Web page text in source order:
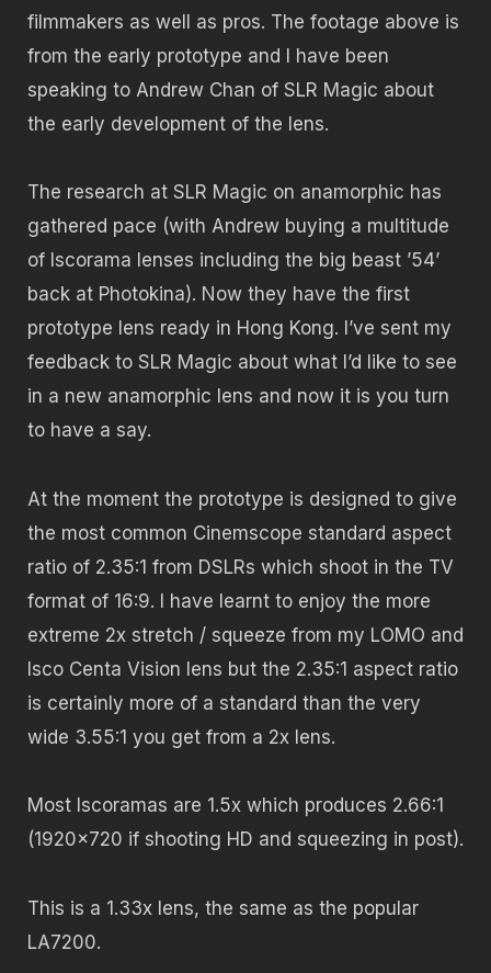
filmmakers as well as pros. The footage above is
from the early prototype and I have been
speaking to Andrew Chan of SLR Magic about
the early development of the lens.
The research at SLR Magic on anamorphic has
gathered pace (with Andrew buying a multitude
of Iscorama lenses including the big beast ’54’
back at Photokina). Now they have the first
prototype lens ready in Hong Kong. I’ve sent my
feedback to SLR Magic about what I’d like to see
in a new anamorphic lens and now it is you turn
to have a say.
At the moment the prototype is designed to give
the most common Cinemscope standard aspect
ratio of 2.35:1 from DSLRs which shoot in the TV
format of 16:9. I have learnt to enjoy the more
extreme 2x stretch / squeeze from my LOMO and
Isco Centa Vision lens but the 2.35:1 aspect ratio
is certainly more of a standard than the very
wide 3.55:1 you get from a 2x lens.
Most Iscoramas are 1.5x which produces 2.66:1
(1920×720 if shooting HD and squeezing in post).
This is a 1.33x lens, the same as the popular
LA7200.